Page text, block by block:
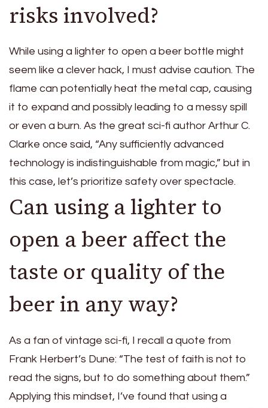
risks involved?
While using a lighter to open a beer bottle might
seem like a clever hack, I must advise caution. The
flame can potentially heat the metal cap, causing
it to expand and possibly leading to a messy spill
or even a burn. As the great sci-fi author Arthur C.
Clarke once said, “Any sufficiently advanced
technology is indistinguishable from magic,” but in
this case, let’s prioritize safety over spectacle.
Can using a lighter to
open a beer affect the
taste or quality of the
beer in any way?
As a fan of vintage sci-fi, I recall a quote from
Frank Herbert’s Dune: “The test of faith is not to
read the signs, but to do something about them.”
Applying this mindset, I’ve found that using a